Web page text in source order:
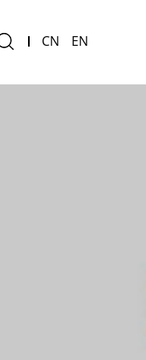
CN EN